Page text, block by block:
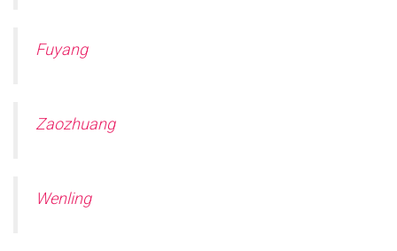
Fuyang
Zaozhuang
Wenling